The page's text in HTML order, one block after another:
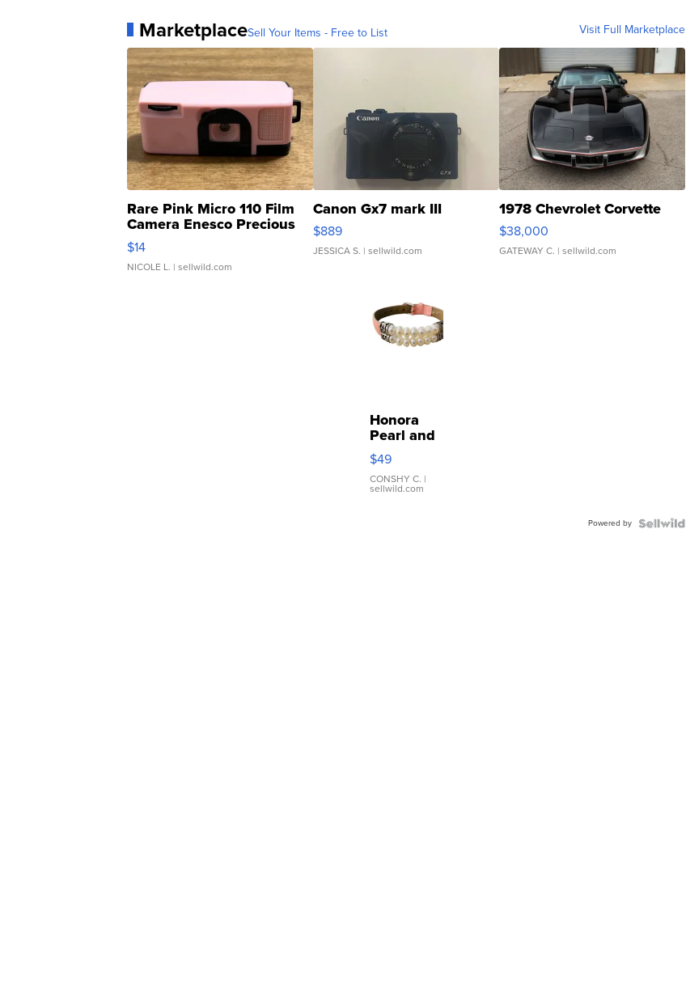
MarketplaceSell Your Items - Free to List Visit Full Marketplace
Rare Pink Micro 110 Film
Camera Enesco Precious
Moments TD4
$14
NICOLE L. | sellwild.com
Canon Gx7 mark III
$889
JESSICA S. | sellwild.com
1978 Chevrolet Corvette
$38,000
GATEWAY C. | sellwild.com
Honora
Pearl and
Pink
Leather
Bracelet
Adjustable
$49
CONSHY C. |
sellwild.com
Powered by